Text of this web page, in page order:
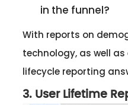
in the funnel?
With reports on
technology, as well
lifecycle reporting
3. User Lifetime